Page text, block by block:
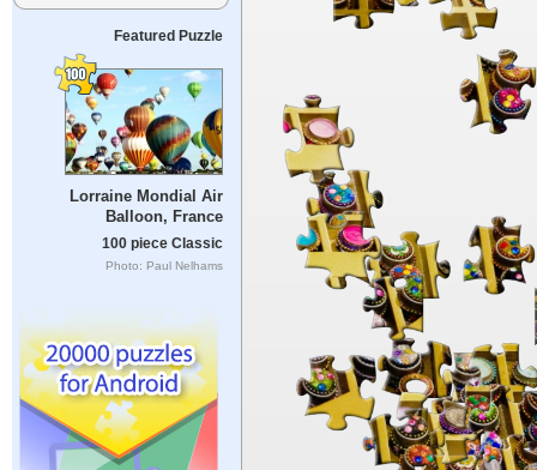
Featured Puzzle
Lorraine Mondial Air
Balloon, France
100 piece Classic
Photo: Paul Nelhams